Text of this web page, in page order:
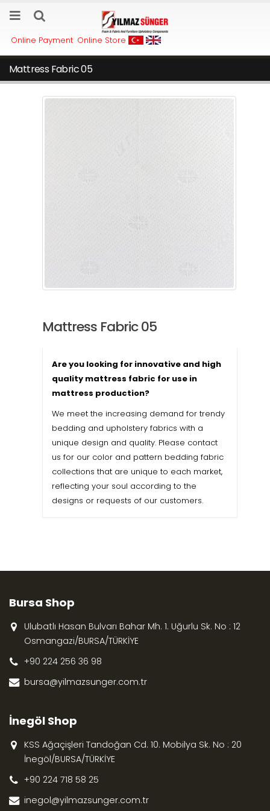
Online Payment Online Store
Mattress Fabric 05
Mattress Fabric 05
Are you looking for innovative and high
quality mattress fabric for use in
mattress production?
We meet the increasing demand for trendy
bedding and upholstery fabrics with a
unique design and quality. Please contact
us for our color and pattern bedding fabric
collections that are unique to each market,
reflecting your soul according to the
designs or requests of our customers.
Bursa Shop
Ulubatlı Hasan Bulvarı Bahar Mh. 1. Uğurlu Sk. No : 12
Osmangazi/BURSA/TÜRKİYE
+90 224 256 36 98
bursa@yilmazsunger.com.tr
İnegöl Shop
KSS Ağaçişleri Tandoğan Cd. 10. Mobilya Sk. No : 20
İnegöl/BURSA/TÜRKİYE
+90 224 718 58 25
inegol@yilmazsunger.com.tr